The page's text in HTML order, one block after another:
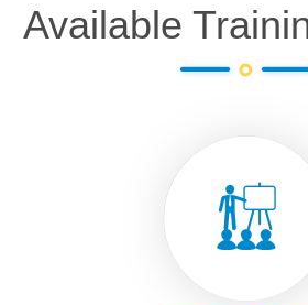
Available